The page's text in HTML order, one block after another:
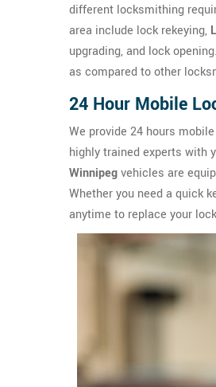
different locksmithing
area include lock rekeying,
upgrading, and lock
as compared to other
24 Hour Mobile
We provide 24 hours
highly trained experts with
Winnipegvehicles are
Whether you need a quick
anytime to replace your